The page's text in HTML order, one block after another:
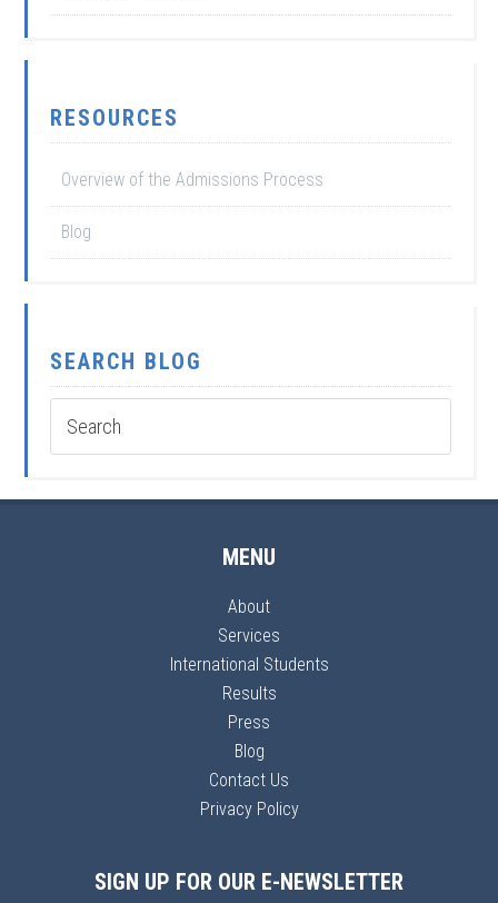
RESOURCES
Overview of the Admissions Process
Blog
SEARCH BLOG
MENU
About
Services
International Students
Results
Press
Blog
Contact Us
Privacy Policy
SIGN UP FOR OUR E-NEWSLETTER